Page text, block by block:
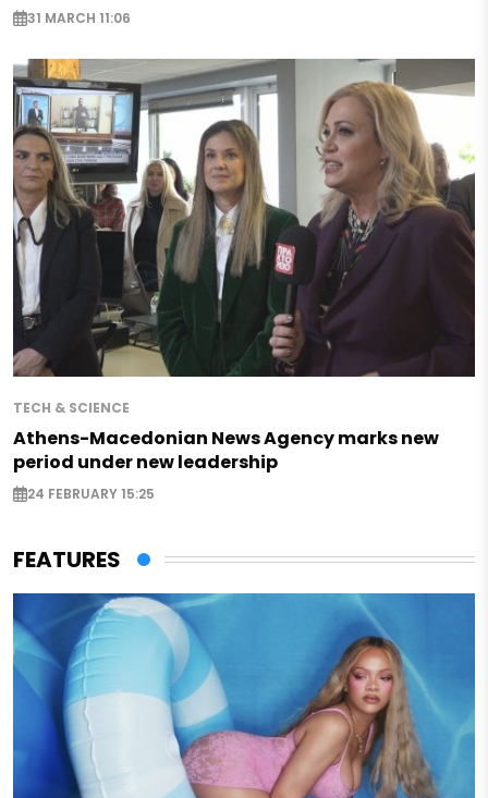
31 MARCH 11:06
TECH & SCIENCE
Athens-Macedonian News Agency marks new
period under new leadership
24 FEBRUARY 15:25
FEATURES